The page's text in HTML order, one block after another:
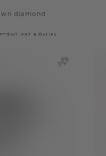
diamond
Excl. VAT & Duties